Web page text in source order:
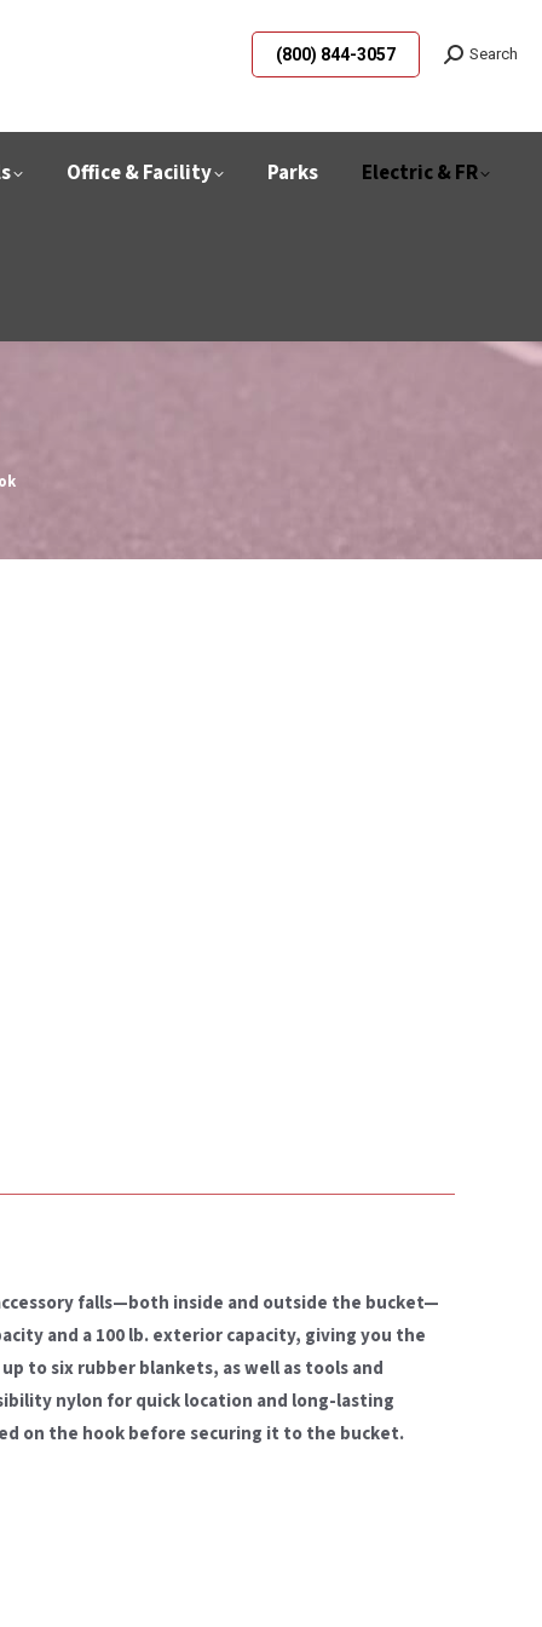
(800) 844-3057 Search
Office & Facility Parks Electric & FR
falls—both inside and outside the bucket—
and a 100 lb. exterior capacity, giving you the
to six rubber blankets, as well as tools and
nylon for quick location and long-lasting
on the hook before securing it to the bucket.